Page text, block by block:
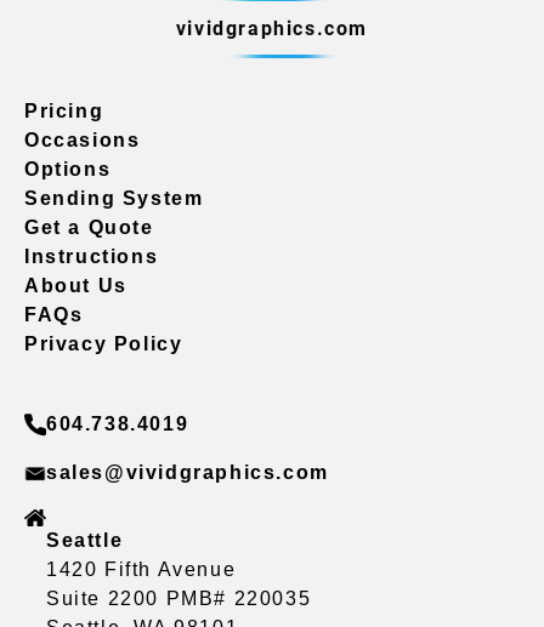
vividgraphics.com
Pricing
Occasions
Options
Sending System
Get a Quote
Instructions
About Us
FAQs
Privacy Policy
604.738.4019
sales@vividgraphics.com
Seattle
1420 Fifth Avenue
Suite 2200 PMB# 220035